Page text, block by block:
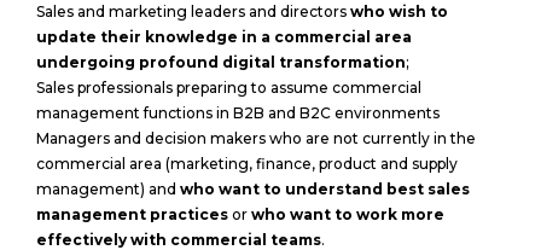
Sales and marketing leaders and directors who wish to
update their knowledge in a commercial area
undergoing profound digital transformation;
Sales professionals preparing to assume commercial
management functions in B2B and B2C environments
Managers and decision makers who are not currently in the
commercial area (marketing, finance, product and supply
management) and who want to understand best sales
management practices or who want to work more
effectively with commercial teams.